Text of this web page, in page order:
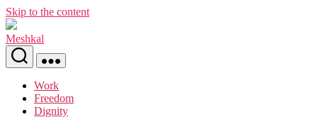
Skip to the content
Meshkal
Work
Freedom
Dignity